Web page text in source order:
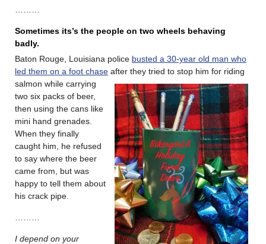
Sometimes its’s the people on two wheels behaving
badly.
Baton Rouge, Louisiana police busted a 30-year old man who
led them on a foot chase after they tried to stop him for riding
salmon while carrying
two six packs of beer,
then using the cans like
mini hand grenades.
When they finally
caught him, he refused
to say where the beer
came from, but was
happy to tell them about
his crack pipe.
I depend on your